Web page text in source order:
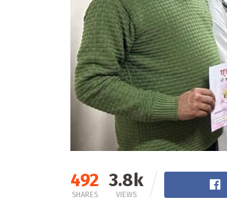
492
SHARES
3.8k
VIEWS